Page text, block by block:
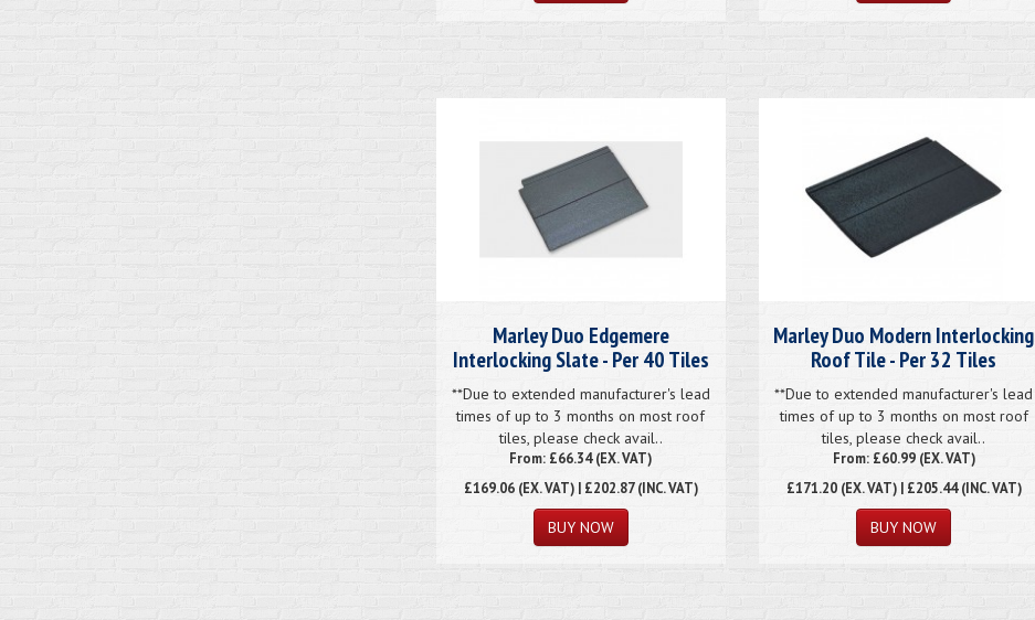
Marley Duo Edgemere
Interlocking Slate - Per 40 Tiles
**Due to extended manufacturer's lead
times of up to 3 months on most roof
tiles, please check avail..
From: £66.34 (EX. VAT)
£169.06(EX. VAT) | £202.87 (INC. VAT)
Marley Duo Modern Interlocking
Roof Tile - Per 32 Tiles
**Due to extended manufacturer's lead
times of up to 3 months on most roof
tiles, please check avail..
From: £60.99 (EX. VAT)
£171.20(EX. VAT) | £205.44 (INC. VAT)